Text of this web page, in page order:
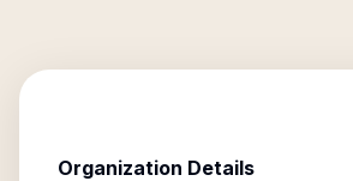
Organization Details